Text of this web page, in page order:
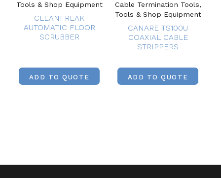
Tools & Shop Equipment
CLEANFREAK
AUTOMATIC FLOOR
SCRUBBER
ADD TO QUOTE
Cable Termination Tools,
Tools & Shop Equipment
CANARE TS100U
COAXIAL CABLE
STRIPPERS
ADD TO QUOTE